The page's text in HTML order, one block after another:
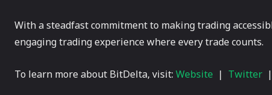
With a steadfast commitment to making trading
engaging trading experience where every trade counts.
To learn more about BitDelta, visit: Website | Twitter |